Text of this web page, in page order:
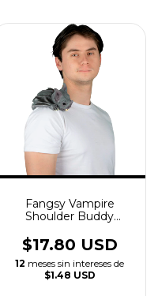
Fangsy Vampire
Shoulder Buddy
$17.80 USD
12 meses sin intereses de
$1.48 USD